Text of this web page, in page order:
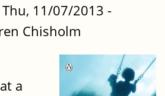
Thu, 11/07/2013 -
Chisholm
a